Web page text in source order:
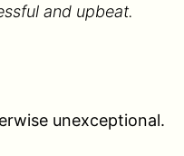
and upbeat.
unexceptional.